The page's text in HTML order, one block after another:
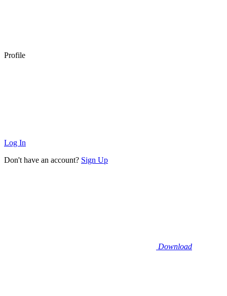
Profile
Log In
Don't have an account? Sign Up
Download